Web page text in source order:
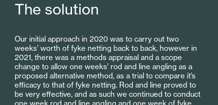
The solution
Our initial approach in 2020 was to carry out two
weeks’ worth of fyke netting back to back, however in
2021, there was a methods appraisal and a scope
change to allow one weeks’ rod and line angling as a
proposed alternative method, as a trial to compare it’s
efficacy to that of fyke netting. Rod and line proved to
be very effective, and as such we continued to conduct